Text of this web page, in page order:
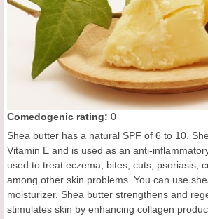
Comedogenic rating: 0
Shea butter has a natural SPF of 6 to 10.
Vitamin E and is used as an anti-
used to treat eczema, bites, cuts, psoriasis,
among other skin problems. You can use
moisturizer. Shea butter strengthens and
stimulates skin by enhancing collagen